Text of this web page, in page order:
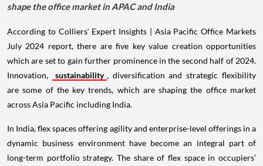
shape the office market in APAC and India
According to Colliers‘ Expert Insights | Asia Pacific Office Markets
July 2024 report, there are five key value creation opportunities
which are set to gain further prominence in the second half of 2024.
Innovation,
sustainability , diversification and strategic flexibility
are some of the key trends, which are shaping the office market
across Asia Pacific including India.
In India, flex spaces offering agility and enterprise-level offerings in a
dynamic business environment have become an integral part of
long-term portfolio strategy. The share of flex space in occupiers’